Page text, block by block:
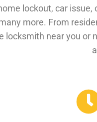
lockout, car
more. From
locksmith near you or